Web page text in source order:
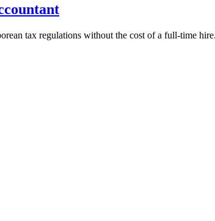
tax regulations without the cost of a full-time